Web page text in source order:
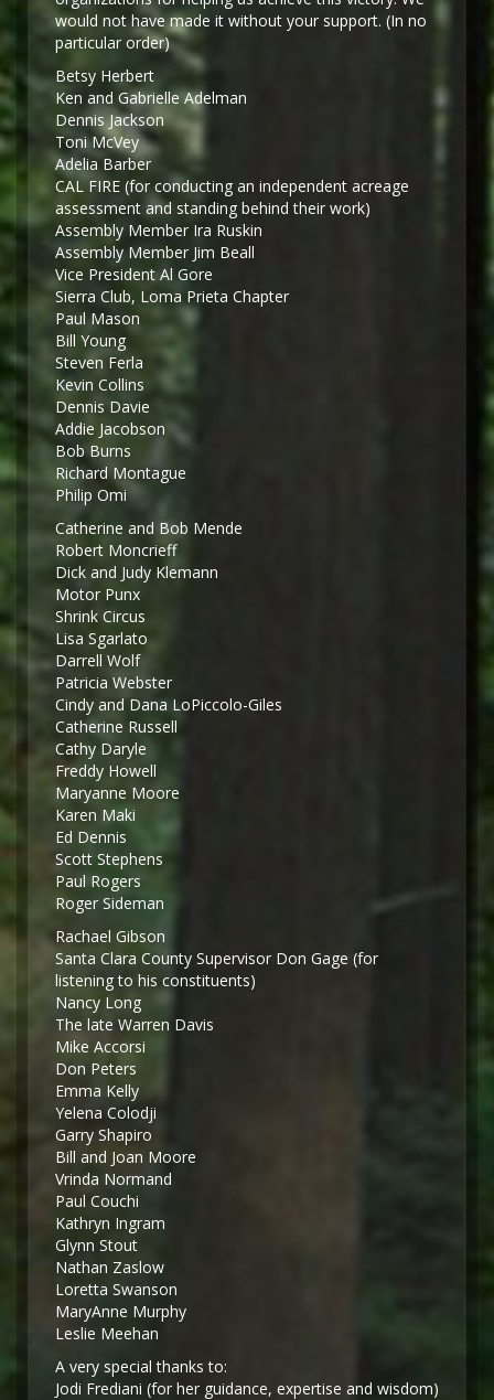
would not have made it without your support. (In no
particular order)
Betsy Herbert
Ken and Gabrielle Adelman
Dennis Jackson
Toni McVey
Adelia Barber
CAL FIRE (for conducting an independent acreage
assessment and standing behind their work)
Assembly Member Ira Ruskin
Assembly Member Jim Beall
Vice President Al Gore
Sierra Club, Loma Prieta Chapter
Paul Mason
Bill Young
Steven Ferla
Kevin Collins
Dennis Davie
Addie Jacobson
Bob Burns
Richard Montague
Philip Omi
Catherine and Bob Mende
Robert Moncrieff
Dick and Judy Klemann
Motor Punx
Shrink Circus
Lisa Sgarlato
Darrell Wolf
Patricia Webster
Cindy and Dana LoPiccolo-Giles
Catherine Russell
Cathy Daryle
Freddy Howell
Maryanne Moore
Karen Maki
Ed Dennis
Scott Stephens
Paul Rogers
Roger Sideman
Rachael Gibson
Santa Clara County Supervisor Don Gage (for
listening to his constituents)
Nancy Long
The late Warren Davis
Mike Accorsi
Don Peters
Emma Kelly
Yelena Colodji
Garry Shapiro
Bill and Joan Moore
Vrinda Normand
Paul Couchi
Kathryn Ingram
Glynn Stout
Nathan Zaslow
Loretta Swanson
MaryAnne Murphy
Leslie Meehan
A very special thanks to:
Jodi Frediani (for her guidance, expertise and wisdom)